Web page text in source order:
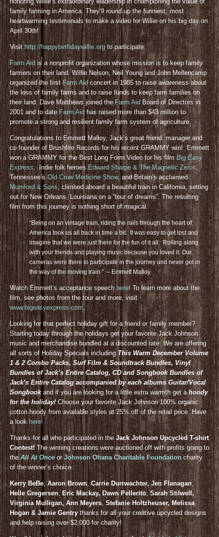
family farming in America. They’ll round up the funniest, most
heartwarming testimonials to make a video for Willie on his big day on
April 30th!
Visithttp://happybirthdaywillie.orgto participate.
Farm Aid is a nonprofit organization whose mission is to keep family
farmers on their land. Willie Nelson, Neil Young and John Mellencamp
organized the first Farm Aidconcert in 1985 to raise awareness about
the loss of family farms and to raise funds to keep farm families on
their land. Dave Matthews joined the Farm Aid Board of Directors in
2001 and to dateFarm Aid has raised more than $43 million to
promote a strong and resilient family farm system of agriculture.
Congratulations to Emmett Malloy, Jack’s great friend, manager and
co founder of Brushfire Records for his recent GRAMMY win! Emmett
won a GRAMMY for the Best Long Form Video for his film Big Easy
Express. Indie folk heroes Edward Sharpe & The Magnetic Zeros,
Tennessee’s Old Crow Medicine Show, and Britain’s acclaimed
Mumford & Sons, climbed aboard a beautiful train in California, setting
out for New Orleans, Louisiana on a “tour of dreams”. The resulting
film from this journey is nothing short of magical.
“Being on an vintage train, riding the rails through the heart of
America took us all back in time a bit. It was easy to get lost and
imagine that we were just there for the fun of it all. Rolling along
with your friends and playing music because you loved it. Our
cameras were there to participate in the journey and never get in
the way of the moving train.” – Emmett Malloy
Watch Emmett’s acceptance speech here! To learn more about the
film, see photos from the tour and more, visit
www.bigeasyexpress.com.
Looking for that perfect holiday gift for a friend or family member?
Starting today through the holidays get your favorite Jack Johnson
music and merchandise bundled at a discounted rate. We are offering
all sorts of Holiday Specials including This Warm December Volume
1 & 2 Combo Packs, Surf Film & Soundtrack Bundles, Vinyl
Bundles of Jack’s Entire Catalog, CD and Songbook Bundles of
Jack’s Entire Catalog accompanied by each albums Guitar/Vocal
Songbook and if you are looking for a little extra warmth get a hoody
for the holiday! Choose your favorite Jack Johnson 100% organic
cotton hoody from available styles at 25% off of the retail price. Have
a look here!
Thanks for all who participated in theJack Johnson Upcycled T-shirt
Contest!The winning creations were auctioned off with profits going to
theAll At Once or Johnson Ohana Charitable Foundationcharity
of the winner’s choice.
Kerry BeBe,Aaron Brown,Carrie Durrwachter, Jen Flanagan,
Helle Gregersen, Eric Mackay, Dawn Pellerito,Sarah Stilwell,
Virginia Mulligan, Ann Meyers, Stefanie Holtzheuser, Melissa
Hogan & Jamie Gentrythanks for all your creative upcycled designs
and help raising over $2,000 for charity!